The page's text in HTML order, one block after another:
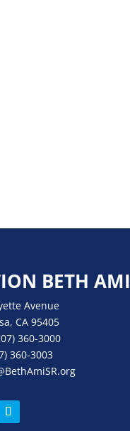
BETH AMI
Avenue
CA 95405
360-3000
360-3003